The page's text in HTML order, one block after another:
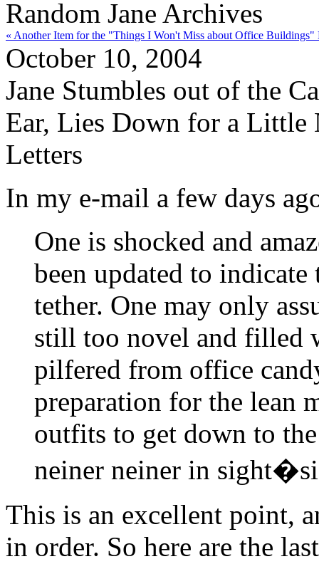
Random Jane Archives
« Another Item for the "Things I Won't Miss about Office Buildings"
October 10, 2004
Jane Stumbles out of the
Ear, Lies Down for a Little
Letters
In my e-mail a few days
One is shocked and
been updated to
tether. One may only
still too novel and filled
pilfered from office
preparation for the lean
outfits to get down to
neiner neiner in
This is an excellent point,
in order. So here are the